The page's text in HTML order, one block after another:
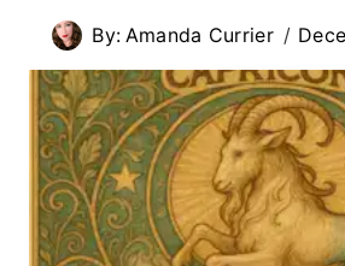
By: Amanda Currier